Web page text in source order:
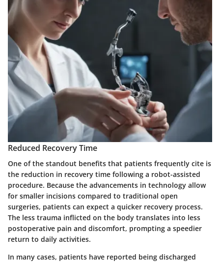
Reduced Recovery Time
One of the standout benefits that patients frequently cite is
the reduction in recovery time following a robot-assisted
procedure. Because the advancements in technology allow
for smaller incisions compared to traditional open
surgeries, patients can expect a quicker recovery process.
The less trauma inflicted on the body translates into less
postoperative pain and discomfort, prompting a speedier
return to daily activities.
In many cases, patients have reported being discharged